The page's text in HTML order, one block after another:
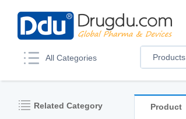
All Categories Products
Related Category Product